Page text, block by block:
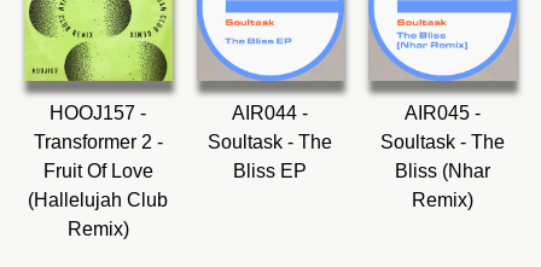
HOOJ157 -
Transformer 2 -
Fruit Of Love
(Hallelujah Club
Remix)
AIR044 -
Soultask - The
Bliss EP
AIR045 -
Soultask - The
Bliss (Nhar
Remix)